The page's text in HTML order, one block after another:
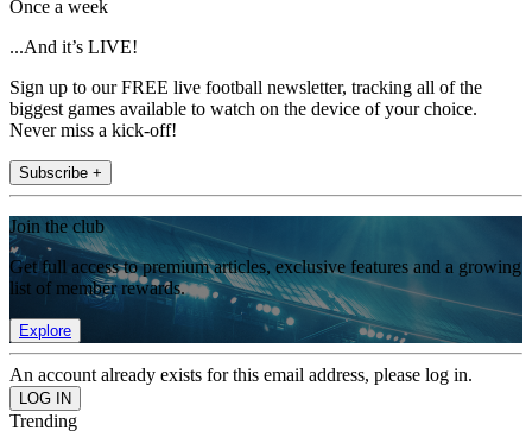
Once a week
...And it’s LIVE!
Sign up to our FREE live football newsletter, tracking all of the
biggest games available to watch on the device of your choice.
Never miss a kick-off!
Subscribe +
Join the club
Get full access to premium articles, exclusive features and a growing
list of member rewards.
Explore
An account already exists for this email address, please log in.
Trending